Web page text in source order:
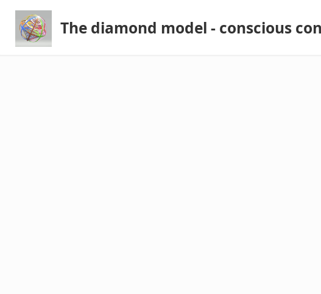
The diamond model - conscious